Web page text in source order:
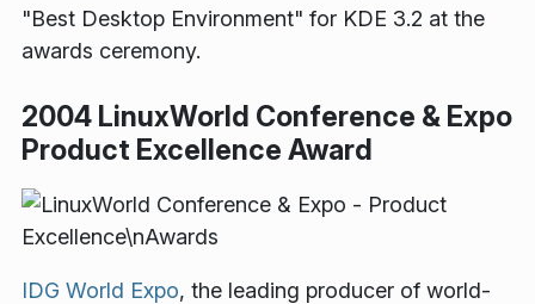
"Best Desktop Environment" for KDE 3.2 at the
awards ceremony.
2004 LinuxWorld Conference & Expo
Product Excellence Award
IDG World Expo, the leading producer of world-